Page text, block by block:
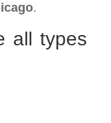
.
all types